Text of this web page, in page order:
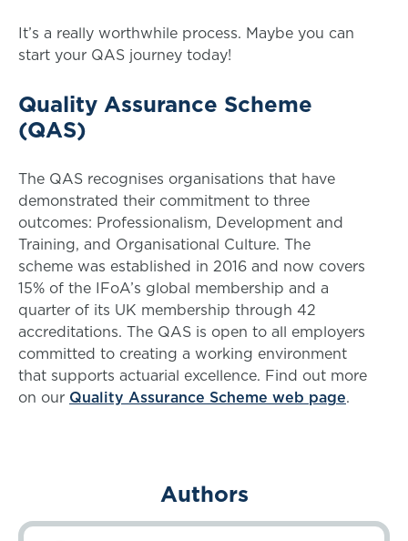
It’s a really worthwhile process. Maybe you can
start your QAS journey today!
Quality Assurance Scheme
(QAS)
The QAS recognises organisations that have
demonstrated their commitment to three
outcomes: Professionalism, Development and
Training, and Organisational Culture. The
scheme was established in 2016 and now covers
15% of the IFoA’s global membership and a
quarter of its UK membership through 42
accreditations. The QAS is open to all employers
committed to creating a working environment
that supports actuarial excellence. Find out more
on our Quality Assurance Scheme web page.
Authors